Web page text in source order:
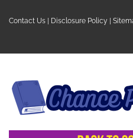
Contact Us Disclosure Policy